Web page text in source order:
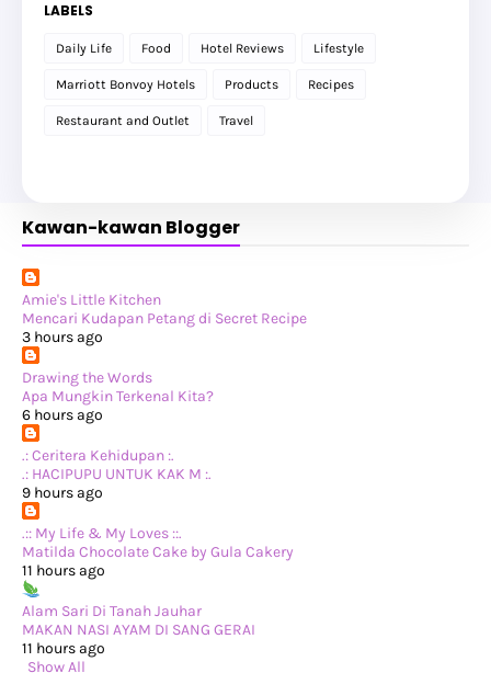
►March 2026
►January 2026(12)
2025
►December 2025(17)
►
November 2025 (20)
►October 2025(25)
►April 2025(2)
►February 2025(1)
►November 2024
►October 2024(19)
►September 2024
►July 2024(31)
►June 2024(22)
►May 2024
April 2024
►
March 2024
►February 2024(3)
►January 2024(14)
►2023
►November 2023(19)
►October 2023(41)
►September 2023
►July 2023(37)
►June 2023(42)
►May 2023
LABELS
Daily Life Food Hotel Reviews Lifestyle
Marriott Bonvoy Hotels Products Recipes
Restaurant and Outlet Travel
Kawan-kawan Blogger
Amie's Little Kitchen
Mencari Kudapan Petang di Secret Recipe
3 hours ago
Drawing the Words
Apa Mungkin Terkenal Kita?
6 hours ago
.: Ceritera Kehidupan :.
.: HACIPUPU UNTUK KAK M :.
9 hours ago
.:: My Life & My Loves ::.
Matilda Chocolate Cake by Gula Cakery
11 hours ago
Alam Sari Di Tanah Jauhar
MAKAN NASI AYAM DI SANG GERAI
11 hours ago
Show All